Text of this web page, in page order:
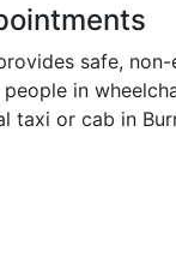
safe,
in
taxi or cab in